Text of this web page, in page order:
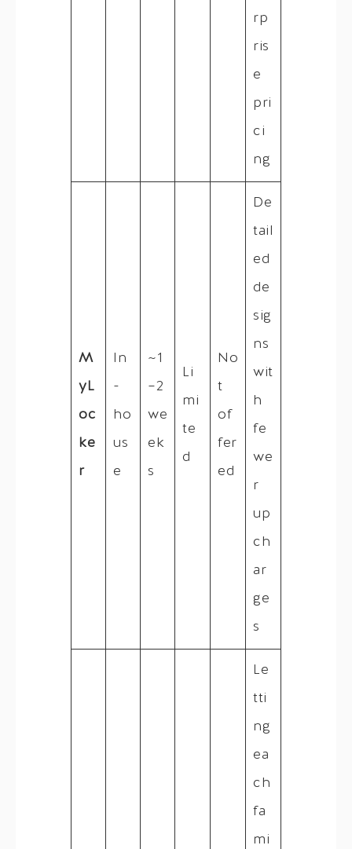
rp
ris
e
pri
ci
ng
M
yL
oc
ke
r
In
-
ho
us
e
~1
–2
we
ek
s
Li
mi
te
d
No
t
of
fer
ed
De
tail
ed
de
sig
ns
wit
h
fe
we
r
up
ch
ar
ge
s
Le
tti
ng
ea
ch
fa
mi